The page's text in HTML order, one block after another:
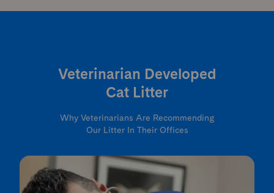
Veterinarian Developed
Cat Litter
Why Veterinarians Are Recommending
Our Litter In Their Offices